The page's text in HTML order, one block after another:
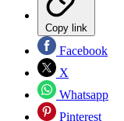
Copy link
Facebook
X
Whatsapp
Pinterest